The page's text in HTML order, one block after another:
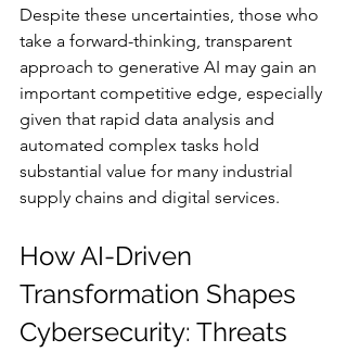
Despite these uncertainties, those who
take a forward-thinking, transparent
approach to generative AI may gain an
important competitive edge, especially
given that rapid data analysis and
automated complex tasks hold
substantial value for many industrial
supply chains and digital services.
How AI-Driven
Transformation Shapes
Cybersecurity: Threats